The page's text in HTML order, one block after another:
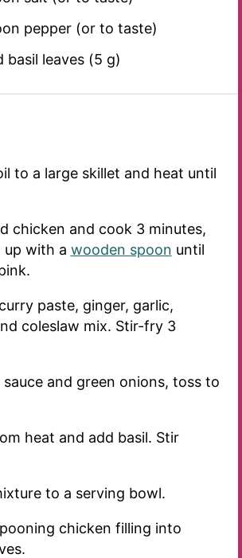
pepper (or to taste)
basil leaves (5 g)
to a large skillet and heat until
chicken and cook 3 minutes,
up with a wooden spoon until
paste, ginger, garlic,
coleslaw mix. Stir-fry 3
sauce and green onions, toss to
heat and add basil. Stir
to a serving bowl.
chicken filling into